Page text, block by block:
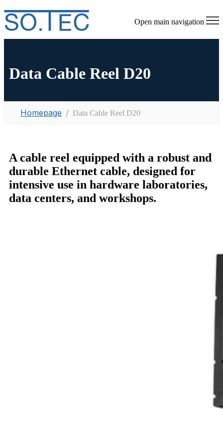
Open main navigation
Data Cable Reel D20
Homepage Data Cable Reel D20
A cable reel equipped with a robust and
durable Ethernet cable, designed for
intensive use in hardware laboratories,
data centers, and workshops.